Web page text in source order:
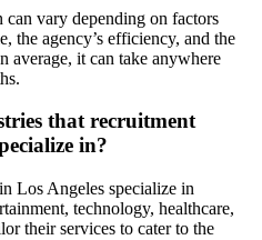
can vary depending on factors
the agency’s efficiency, and the
average, it can take anywhere
that recruitment
in?
Los Angeles specialize in
technology, healthcare,
their services to cater to the